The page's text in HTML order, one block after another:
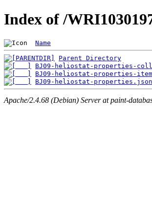
Index of /
Name
Parent Directory
BJ09-heliostat-properties-
BJ09-heliostat-properties-
BJ09-heliostat-properties.json
Apache/2.4.68 (Debian) Server at paint-